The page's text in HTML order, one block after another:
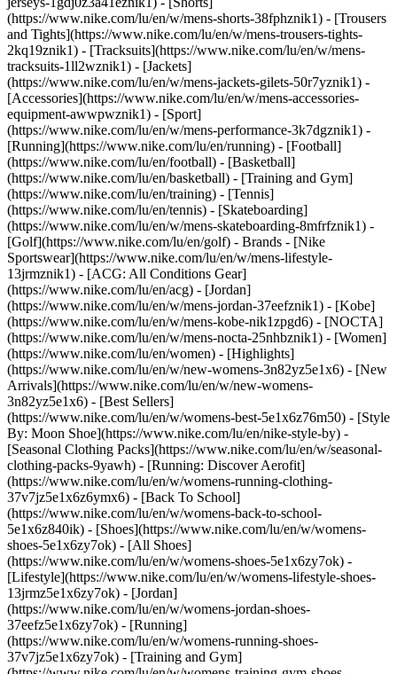
(https://www.nike.com/lu/en/w/mens-shorts-38fphznik1) - [Trousers
and Tights](https://www.nike.com/lu/en/w/mens-trousers-tights-
2kq19znik1) - [Tracksuits](https://www.nike.com/lu/en/w/mens-
tracksuits-1ll2wznik1) - [Jackets]
(https://www.nike.com/lu/en/w/mens-jackets-gilets-50r7yznik1) -
[Accessories](https://www.nike.com/lu/en/w/mens-accessories-
equipment-awwpwznik1) - [Sport]
(https://www.nike.com/lu/en/w/mens-performance-3k7dgznik1) -
[Running](https://www.nike.com/lu/en/running) - [Football]
(https://www.nike.com/lu/en/football) - [Basketball]
(https://www.nike.com/lu/en/basketball) - [Training and Gym]
(https://www.nike.com/lu/en/training) - [Tennis]
(https://www.nike.com/lu/en/tennis) - [Skateboarding]
(https://www.nike.com/lu/en/w/mens-skateboarding-8mfrfznik1) -
[Golf](https://www.nike.com/lu/en/golf) - Brands - [Nike
Sportswear](https://www.nike.com/lu/en/w/mens-lifestyle-
13jrmznik1) - [ACG: All Conditions Gear]
(https://www.nike.com/lu/en/acg) - [Jordan]
(https://www.nike.com/lu/en/w/mens-jordan-37eefznik1) - [Kobe]
(https://www.nike.com/lu/en/w/mens-kobe-nik1zpgd6) - [NOCTA]
(https://www.nike.com/lu/en/w/mens-nocta-25nhbznik1) - [Women]
(https://www.nike.com/lu/en/women) - [Highlights]
(https://www.nike.com/lu/en/w/new-womens-3n82yz5e1x6) - [New
Arrivals](https://www.nike.com/lu/en/w/new-womens-
3n82yz5e1x6) - [Best Sellers]
(https://www.nike.com/lu/en/w/womens-best-5e1x6z76m50) - [Style
By: Moon Shoe](https://www.nike.com/lu/en/nike-style-by) -
[Seasonal Clothing Packs](https://www.nike.com/lu/en/w/seasonal-
clothing-packs-9yawh) - [Running: Discover Aerofit]
(https://www.nike.com/lu/en/w/womens-running-clothing-
37v7jz5e1x6z6ymx6) - [Back To School]
(https://www.nike.com/lu/en/w/womens-back-to-school-
5e1x6z840ik) - [Shoes](https://www.nike.com/lu/en/w/womens-
shoes-5e1x6zy7ok) - [All Shoes]
(https://www.nike.com/lu/en/w/womens-shoes-5e1x6zy7ok) -
[Lifestyle](https://www.nike.com/lu/en/w/womens-lifestyle-shoes-
13jrmz5e1x6zy7ok) - [Jordan]
(https://www.nike.com/lu/en/w/womens-jordan-shoes-
37eefz5e1x6zy7ok) - [Running]
(https://www.nike.com/lu/en/w/womens-running-shoes-
37v7jz5e1x6zy7ok) - [Training and Gym]